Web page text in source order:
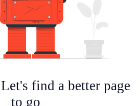
find a better page
to go